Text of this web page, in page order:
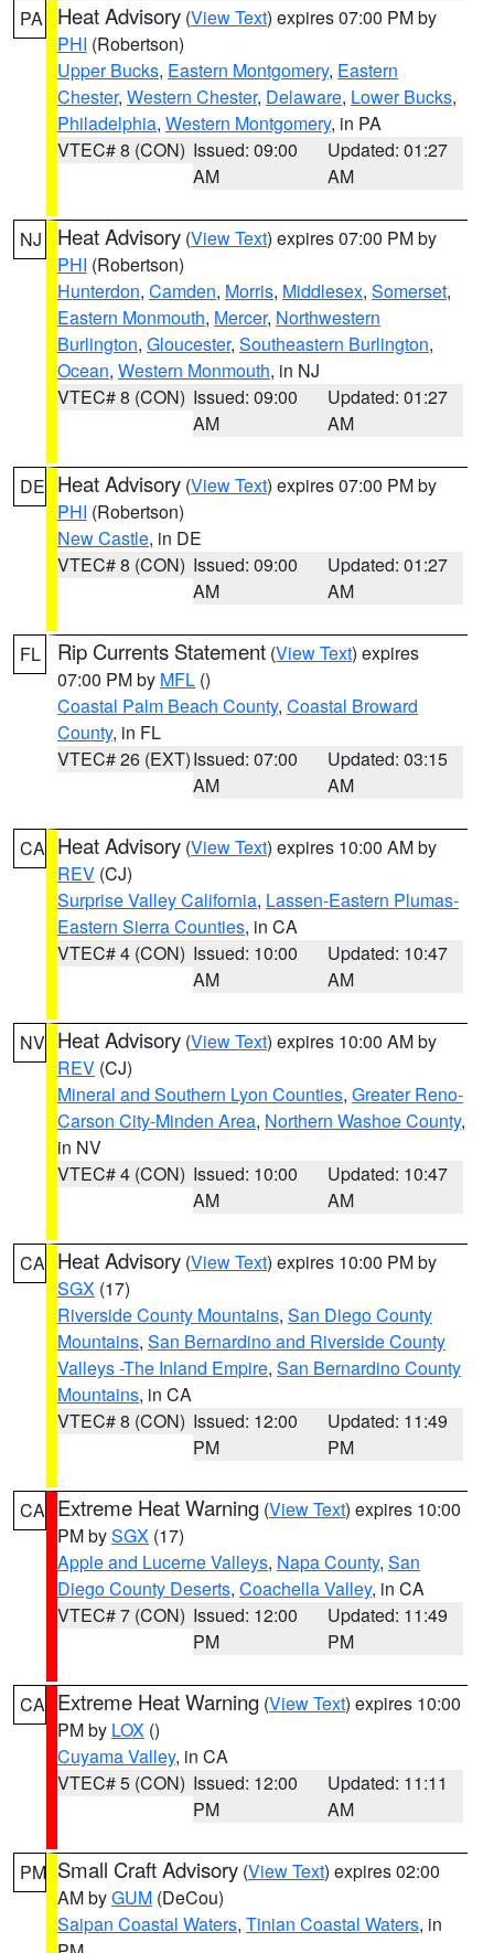
PA Heat Advisory (View Text) expires 07:00 PM by
PHI (Robertson)
Upper Bucks, Eastern Montgomery, Eastern
Chester, Western Chester, Delaware, Lower Bucks,
Philadelphia, Western Montgomery, in PA
VTEC# 8 (CON) Issued: 09:00
AM
Updated: 01:27
AM
NJ Heat Advisory (View Text) expires 07:00 PM by
PHI (Robertson)
Hunterdon, Camden, Morris, Middlesex, Somerset,
Eastern Monmouth, Mercer, Northwestern
Burlington, Gloucester, Southeastern Burlington,
Ocean, Western Monmouth, in NJ
VTEC# 8 (CON) Issued: 09:00
AM
Updated: 01:27
AM
DE Heat Advisory (View Text) expires 07:00 PM by
PHI (Robertson)
New Castle, in DE
VTEC# 8 (CON) Issued: 09:00
AM
Updated: 01:27
AM
FL Rip Currents Statement (View Text) expires
07:00 PM by MFL ()
Coastal Palm Beach County, Coastal Broward
County, in FL
VTEC# 26 (EXT)Issued: 07:00
AM
Updated: 03:15
AM
CA Heat Advisory (View Text) expires 10:00 AM by
REV (CJ)
Surprise Valley California, Lassen-Eastern Plumas-
Eastern Sierra Counties, in CA
VTEC# 4 (CON) Issued: 10:00
AM
Updated: 10:47
AM
NV Heat Advisory (View Text) expires 10:00 AM by
REV (CJ)
Mineral and Southern Lyon Counties, Greater Reno-
Carson City-Minden Area, Northern Washoe County,
in NV
VTEC# 4 (CON) Issued: 10:00
AM
Updated: 10:47
AM
CA Heat Advisory (View Text) expires 10:00 PM by
SGX (17)
Riverside County Mountains, San Diego County
Mountains, San Bernardino and Riverside County
Valleys -The Inland Empire, San Bernardino County
Mountains, in CA
VTEC# 8 (CON) Issued: 12:00
PM
Updated: 11:49
PM
CA Extreme Heat Warning (View Text) expires 10:00
PM bySGX (17)
Apple and Lucerne Valleys, Napa County, San
Diego County Deserts, Coachella Valley, in CA
VTEC# 7 (CON) Issued: 12:00
PM
Updated: 11:49
PM
CA Extreme Heat Warning (View Text) expires 10:00
PM by LOX ()
Cuyama Valley, in CA
VTEC# 5 (CON) Issued: 12:00
PM
Updated: 11:11
AM
PM Small Craft Advisory (View Text) expires 02:00
AM byGUM (DeCou)
Saipan Coastal Waters, Tinian Coastal Waters, in